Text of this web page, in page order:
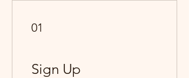
01
Sign Up